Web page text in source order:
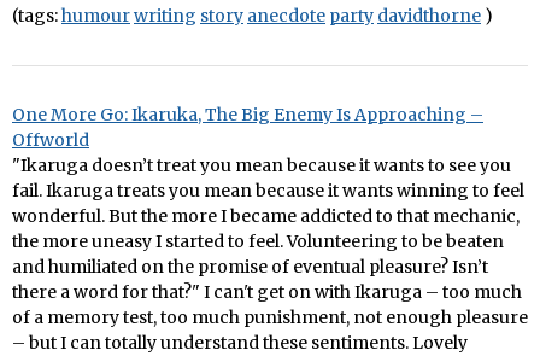
(tags:humourwriting story anecdote party davidthorne )
One More Go: Ikaruka, The Big Enemy Is Approaching –
Offworld
"Ikaruga doesn’t treat you mean because it wants to see you
fail. Ikaruga treats you mean because it wants winning to feel
wonderful. But the more I became addicted to that mechanic,
the more uneasy I started to feel. Volunteering to be beaten
and humiliated on the promise of eventual pleasure? Isn’t
there a word for that?" I can't get on with Ikaruga – too much
of a memory test, too much punishment, not enough pleasure
– but I can totally understand these sentiments. Lovely